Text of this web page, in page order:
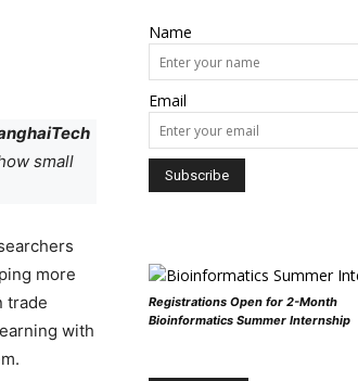
small
more
trade
with
Name
Email
Registrations Open for 2-Month
Bioinformatics Summer Internship